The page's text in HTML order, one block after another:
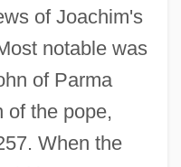
of Joachim's
notable was
of Parma
of the pope,
When the